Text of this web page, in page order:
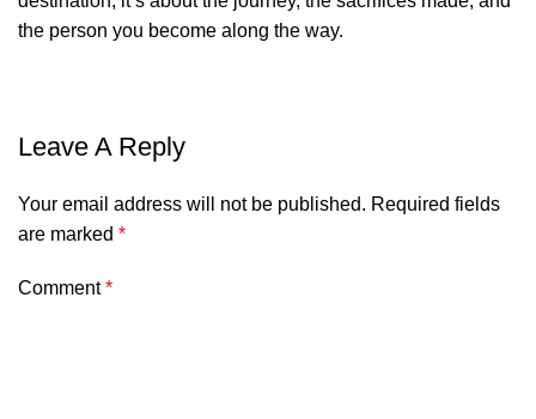
the person you become along the way.
Leave A Reply
Your email address will not be published. Required fields
are marked *
Comment*